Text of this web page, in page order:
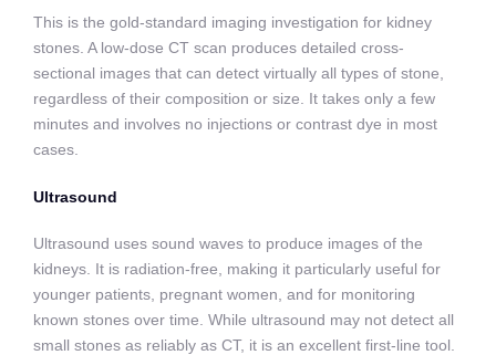
This is the gold-standard imaging investigation for kidney
stones. A low-dose CT scan produces detailed cross-
sectional images that can detect virtually all types of stone,
regardless of their composition or size. It takes only a few
minutes and involves no injections or contrast dye in most
cases.
Ultrasound
Ultrasound uses sound waves to produce images of the
kidneys. It is radiation-free, making it particularly useful for
younger patients, pregnant women, and for monitoring
known stones over time. While ultrasound may not detect all
small stones as reliably as CT, it is an excellent first-line tool.